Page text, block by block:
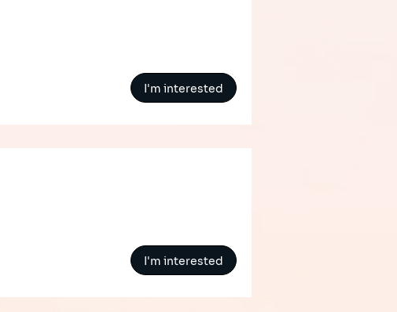
I'm interested
I'm interested